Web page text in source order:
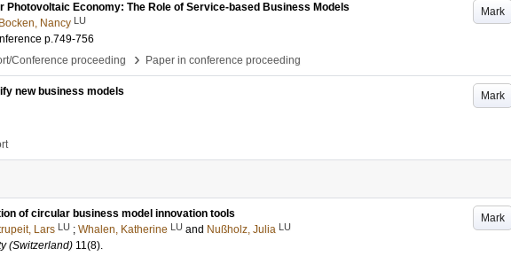
Mark
Photovoltaic Economy: The Role of Service-based Business Models
Bocken, Nancy LU
p.749-756
Conference proceeding
› Paper in conference proceeding
Mark
new business models
Mark
of circular business model innovation tools
Lars LU ; Whalen, Katherine LU and Nußholz, Julia LU
(Switzerland) 11(8).